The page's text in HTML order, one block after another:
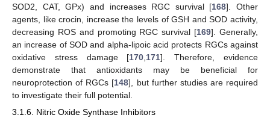
SOD2, CAT, GPx) and increases RGC survival [168]. Other
agents, like crocin, increase the levels of GSH and SOD activity,
decreasing ROS and promoting RGC survival [169]. Generally,
an increase of SOD and alpha-lipoic acid protects RGCs against
oxidative stress damage [170 171]. Therefore, evidence
demonstrate that antioxidants may be beneficial for
neuroprotection of RGCs [148], but further studies are required
to investigate their full potential.
3.1.6. Nitric Oxide Synthase Inhibitors